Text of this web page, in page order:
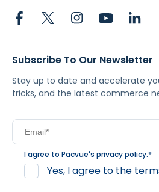
Subscribe To Our Newsletter
Stay up to date and accelerate
tricks, and the latest commerce
I agree to Pacvue's privacy policy.*
Yes, I agree to the